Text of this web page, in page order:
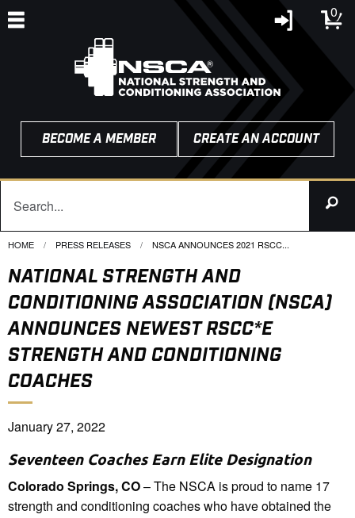
0
BECOME A MEMBER CREATE AN ACCOUNT
HOME PRESS RELEASES CURRENT:
NSCA ANNOUNCES 2021 RSCC...
NATIONAL STRENGTH AND
CONDITIONING ASSOCIATION (NSCA)
ANNOUNCES NEWEST RSCC*E
STRENGTH AND CONDITIONING
COACHES
January 27, 2022
Seventeen Coaches Earn Elite Designation
Colorado Springs, CO– The NSCA is proud to name 17
strength and conditioning coaches who have obtained the